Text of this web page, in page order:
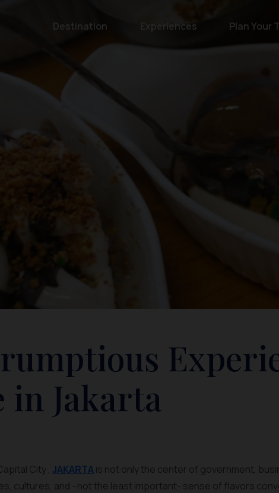
Destination Experiences Plan Your
in Jakarta
City , JAKARTAis not only the center of government,
cultures, and –not the least important- sense of flavors